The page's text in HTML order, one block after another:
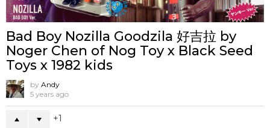
Bad Boy Nozilla Goodzila 好吉拉 by
Noger Chen of Nog Toy x Black Seed
Toys x 1982 kids
by Andy
5 years ago
1